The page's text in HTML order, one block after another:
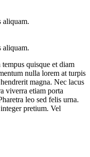
aliquam.
aliquam.
quisque et diam
nulla lorem at turpis
magna. Nec lacus
viverra etiam porta
leo sed felis urna.
pretium. Vel